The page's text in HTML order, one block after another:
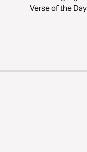
Verse of the Day